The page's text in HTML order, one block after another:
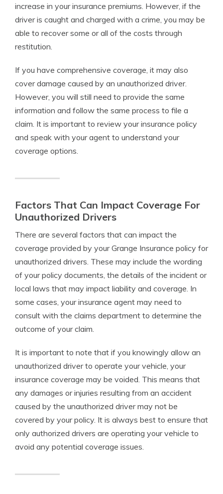
increase in your insurance premiums. However, if the
driver is caught and charged with a crime, you may be
able to recover some or all of the costs through
restitution.
If you have comprehensive coverage, it may also
cover damage caused by an unauthorized driver.
However, you will still need to provide the same
information and follow the same process to file a
claim. It is important to review your insurance policy
and speak with your agent to understand your
coverage options.
Factors That Can Impact Coverage For
Unauthorized Drivers
There are several factors that can impact the
coverage provided by your Grange Insurance policy for
unauthorized drivers. These may include the wording
of your policy documents, the details of the incident or
local laws that may impact liability and coverage. In
some cases, your insurance agent may need to
consult with the claims department to determine the
outcome of your claim.
It is important to note that if you knowingly allow an
unauthorized driver to operate your vehicle, your
insurance coverage may be voided. This means that
any damages or injuries resulting from an accident
caused by the unauthorized driver may not be
covered by your policy. It is always best to ensure that
only authorized drivers are operating your vehicle to
avoid any potential coverage issues.